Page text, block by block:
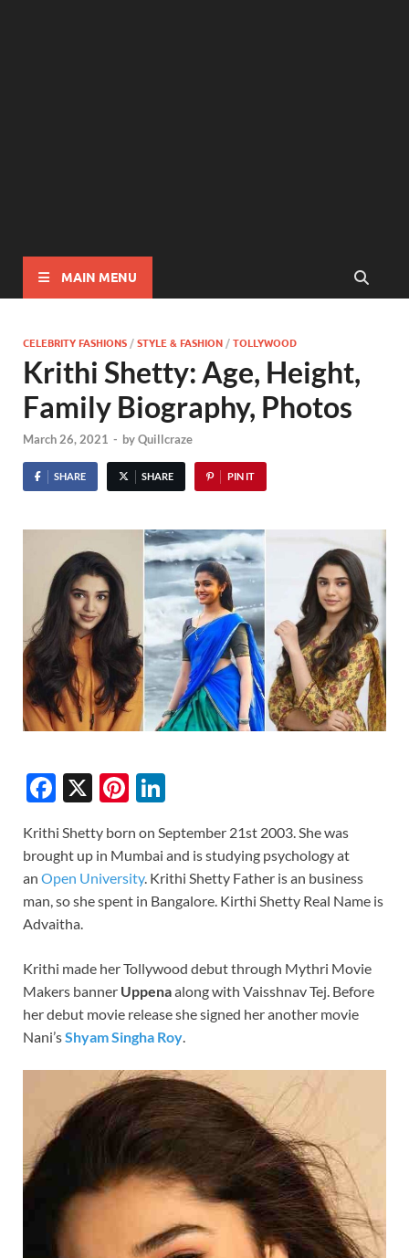
MAIN MENU
CELEBRITY FASHIONS /STYLE & FASHION /TOLLYWOOD
Krithi Shetty: Age, Height,
Family Biography, Photos
March 26, 2021 - byQuillcraze
SHARE SHARE PIN IT
F
e
b
o
o
k
X
Pi
er
es
t
k
e
dI
Krithi Shetty born on September 21st 2003. She was
brought up in Mumbai and is studying psychology at
an Open University. Krithi Shetty Father is an business
man, so she spent in Bangalore. Kirthi Shetty Real Name is
Advaitha.
Krithi made her Tollywood debut through Mythri Movie
Makers banner Uppenaalong with Vaisshnav Tej. Before
her debut movie release she signed her another movie
Nani’sShyam Singha Roy.